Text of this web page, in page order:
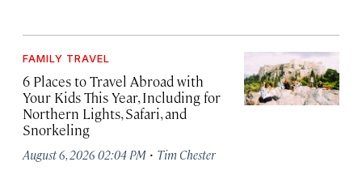
FAMILY TRAVEL
6 Places to Travel Abroad with
Your Kids This Year, Including for
Northern Lights, Safari, and
Snorkeling
August 6, 2026 02:04 PM · Tim Chester